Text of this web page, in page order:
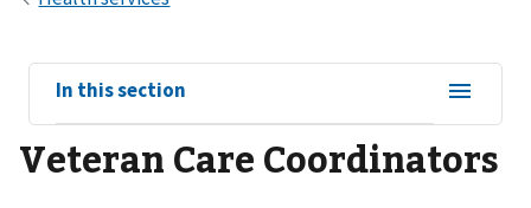
View
sub-
navigation
for
In this section
Veteran Care Coordinators